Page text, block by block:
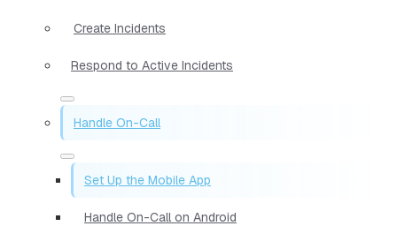
Create Incidents
Respond to Active Incidents
Handle On-Call
Set Up the Mobile App
Handle On-Call on Android